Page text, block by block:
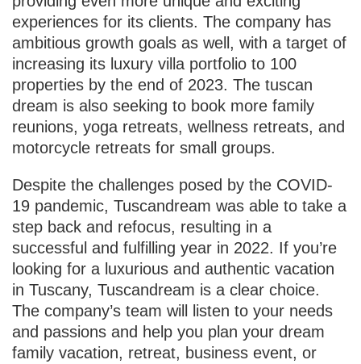
experiences for its clients. The company has
ambitious growth goals as well, with a target of
increasing its luxury villa portfolio to 100
properties by the end of 2023. The tuscan
dream is also seeking to book more family
reunions, yoga retreats, wellness retreats, and
motorcycle retreats for small groups.
Despite the challenges posed by the COVID-
19 pandemic, Tuscandream was able to take a
step back and refocus, resulting in a
successful and fulfilling year in 2022. If you’re
looking for a luxurious and authentic vacation
in Tuscany, Tuscandream is a clear choice.
The company’s team will listen to your needs
and passions and help you plan your dream
family vacation, retreat, business event, or